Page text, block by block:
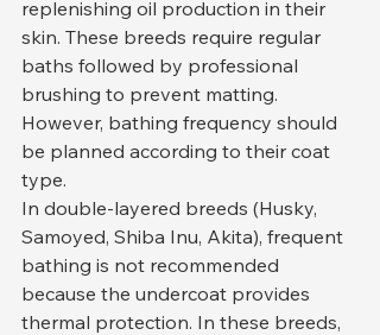
replenishing oil production in their
skin. These breeds require regular
baths followed by professional
brushing to prevent matting.
However, bathing frequency should
be planned according to their coat
type.
In double-layered breeds (Husky,
Samoyed, Shiba Inu, Akita), frequent
bathing is not recommended
because the undercoat provides
thermal protection. In these breeds,